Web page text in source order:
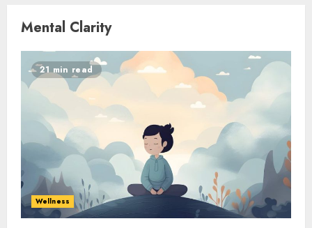
Mental Clarity
21 min read
Wellness